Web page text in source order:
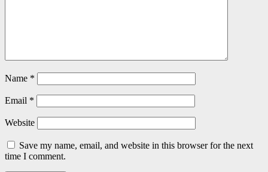
Name *
Email *
Website
Save my name, email, and website in this browser for the next
time I comment.